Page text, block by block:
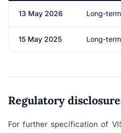
13 May 2026 Long-
15 May 2025 Long-
Regulatory
For further specification of